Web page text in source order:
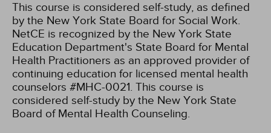
This course is considered self-study, as defined
by the New York State Board for Social Work.
NetCE is recognized by the New York State
Education Department's State Board for Mental
Health Practitioners as an approved provider of
continuing education for licensed mental health
counselors #MHC-0021. This course is
considered self-study by the New York State
Board of Mental Health Counseling.